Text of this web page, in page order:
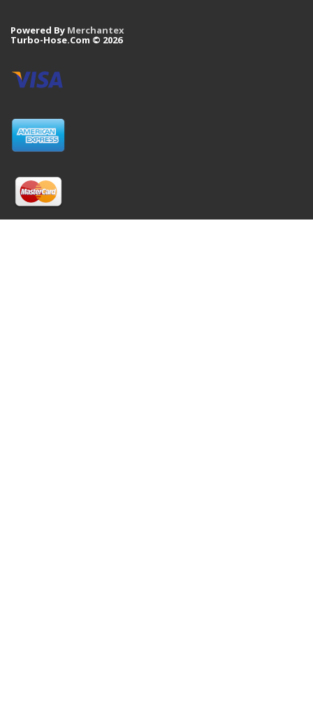
Powered By Merchantex
Turbo-Hose.Com © 2026